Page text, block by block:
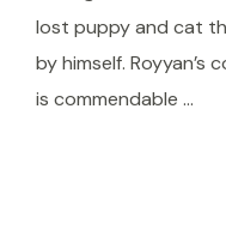
lost puppy and cat
by himself. Royyan’s
is commendable …